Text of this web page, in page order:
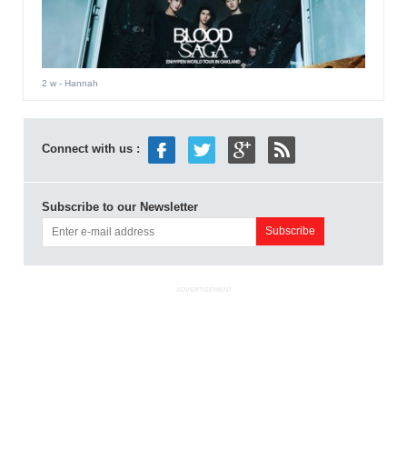
2 w- Hannah
Connect with us :
Subscribe to our Newsletter
ADVERTISEMENT